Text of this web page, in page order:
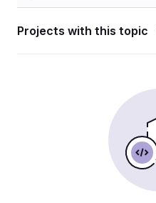
Projects with this topic